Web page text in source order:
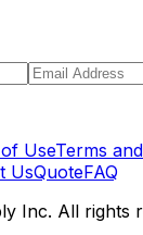
UseTerms
UsQuoteFAQ
Inc. All rights